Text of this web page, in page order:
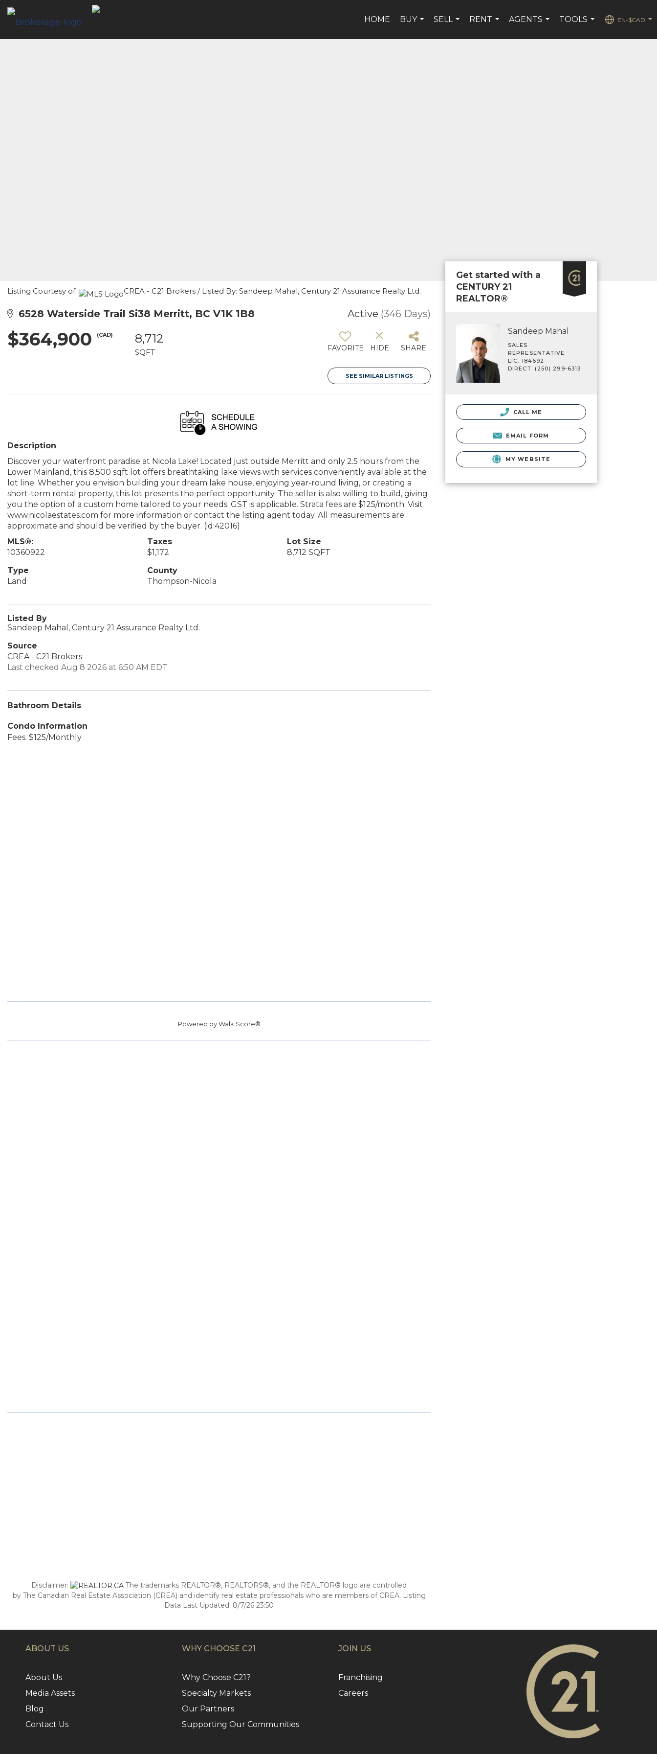
HOME
BUY
SELL
RENT
AGENTS
TOOLS
EN-$CAD
Listing Courtesy of: CREA - C21 Brokers / Listed By: Sandeep Mahal, Century 21 Assurance Realty Ltd.
6528 Waterside Trail Si38 Merritt, BC V1K 1B8 Active (346 Days)
$364,900 (CAD) 8,712
SQFT FAVORITE HIDE SHARE
SEE SIMILAR LISTINGS
Description
Discover your waterfront paradise at Nicola Lake! Located just outside Merritt and only 2.5 hours from the
Lower Mainland, this 8,500 sqft lot offers breathtaking lake views with services conveniently available at the
lot line. Whether you envision building your dream lake house, enjoying year-round living, or creating a
short-term rental property, this lot presents the perfect opportunity. The seller is also willing to build, giving
you the option of a custom home tailored to your needs. GST is applicable. Strata fees are $125/month. Visit
www.nicolaestates.com for more information or contact the listing agent today. All measurements are
approximate and should be verified by the buyer. (id:42016)
MLS®:
10360922
Taxes
$1,172
Lot Size
8,712 SQFT
Type
Land
County
Thompson-Nicola
Listed By
Sandeep Mahal, Century 21 Assurance Realty Ltd.
Source
CREA - C21 Brokers
Last checked Aug 8 2026 at 6:50 AM EDT
Bathroom Details
Condo Information
Fees: $125/Monthly
Powered byWalk Score®
Disclaimer:
The trademarks REALTOR®, REALTORS®, and the REALTOR® logo are controlled
by The Canadian Real Estate Association (CREA) and identify real estate professionals who are members of CREA. Listing
Data Last Updated: 8/7/26 23:50
Get started with a
CENTURY 21
REALTOR®
Sandeep Mahal
SALES
REPRESENTATIVE
LIC. 184692
DIRECT: (250) 299-6313
CALL ME
EMAIL FORM
MY WEBSITE
ABOUT US
About Us
Media Assets
Blog
Contact Us
WHY CHOOSE C21
Why Choose C21?
Specialty Markets
Our Partners
Supporting Our Communities
JOIN US
Franchising
Careers